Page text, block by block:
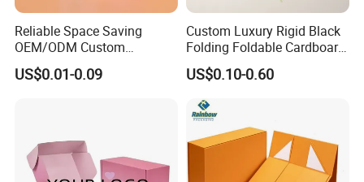
Reliable Space Saving
OEM/ODM Custom
Cosmetic Packing
Cardboard Box
US$0.01-0.09
Custom Luxury Rigid Black
Folding Foldable Cardboard
Packing Paper Packaging
Gift Box with Magnetic
Closure for Gift / Clothing /
Apparel / Shoes / Cosmetic
US$0.10-0.60